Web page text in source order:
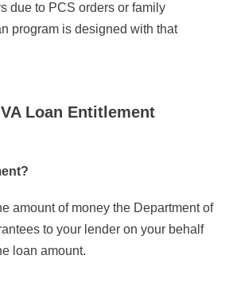
due to PCS orders or family
program is designed with that
Loan Entitlement
amount of money the Department of
to your lender on your behalf
loan amount.